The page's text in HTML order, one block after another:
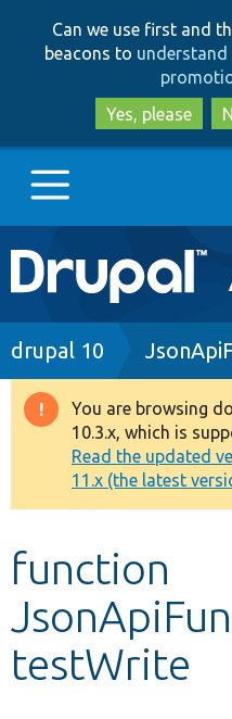
Can we use first and
beacons to
Yes, please
Main
navigation
Go to Drupal.org
Drupal 8+
Other projects
Develop for Drupal
Breadcrumb
drupal 10
Warning
message
You are browsing
10.3.x, which is
Read the updated
11.x (the latest
function
testWrite